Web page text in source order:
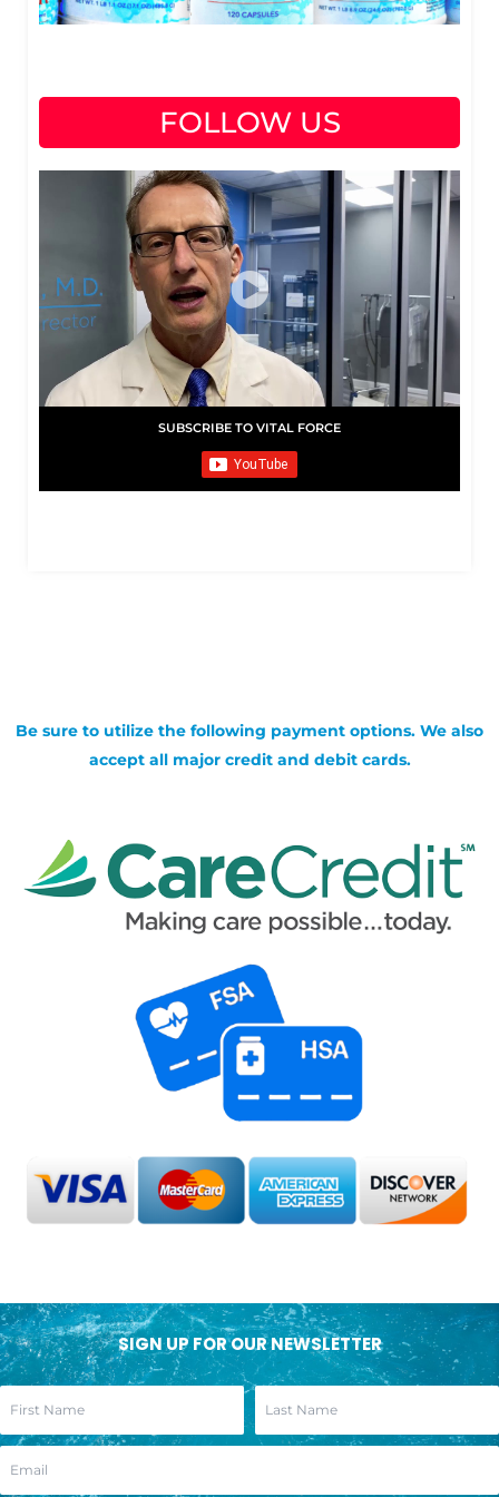
FOLLOW US
SUBSCRIBE TO VITAL FORCE
Be sure to utilize the following payment options. We also
accept all major credit and debit cards.
SIGN UP FOR OUR NEWSLETTER